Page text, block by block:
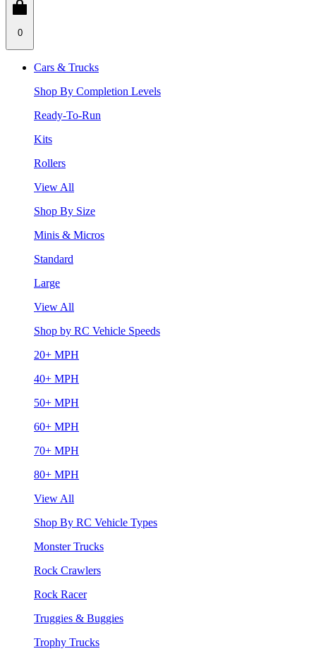
0
Cars & Trucks
Shop By Completion Levels
Ready-To-Run
Kits
Rollers
View All
Shop By Size
Minis & Micros
Standard
Large
View All
Shop by RC Vehicle Speeds
20+ MPH
40+ MPH
50+ MPH
60+ MPH
70+ MPH
80+ MPH
View All
Shop By RC Vehicle Types
Monster Trucks
Rock Crawlers
Rock Racer
Truggies & Buggies
Trophy Trucks